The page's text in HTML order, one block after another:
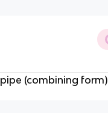
(combining form)